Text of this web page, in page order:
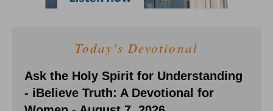
Today's Devotional
Ask the Holy Spirit for Understanding
- iBelieve Truth: A Devotional for